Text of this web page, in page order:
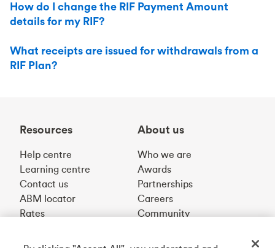
How do I change the RIF Payment Amount
details for my RIF?
What receipts are issued for withdrawals from a
RIF Plan?
Resources
Help centre
Learning centre
Contact us
ABM locator
Rates
About us
Who we are
Awards
Partnerships
Careers
Community